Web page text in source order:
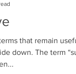
that remain
down. The term